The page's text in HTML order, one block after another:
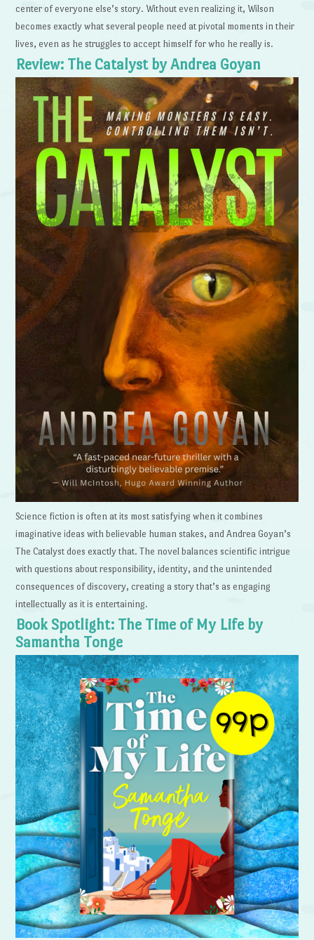
center of everyone else’s story. Without even realizing it, Wilson
becomes exactly what several people need at pivotal moments in their
lives, even as he struggles to accept himself for who he really is.
Review: The Catalyst by Andrea Goyan
Science fiction is often at its most satisfying when it combines
imaginative ideas with believable human stakes, and Andrea Goyan’s
The Catalyst does exactly that. The novel balances scientific intrigue
with questions about responsibility, identity, and the unintended
consequences of discovery, creating a story that’s as engaging
intellectually as it is entertaining.
Book Spotlight: The Time of My Life by
Samantha Tonge